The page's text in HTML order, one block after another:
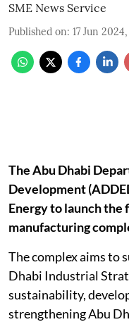
SME News Service
Published on: 17 Jun
The Abu Dhabi
Development
Energy to launch
manufacturing
The complex aims to
Dhabi Industrial
sustainability,
strengthening Abu